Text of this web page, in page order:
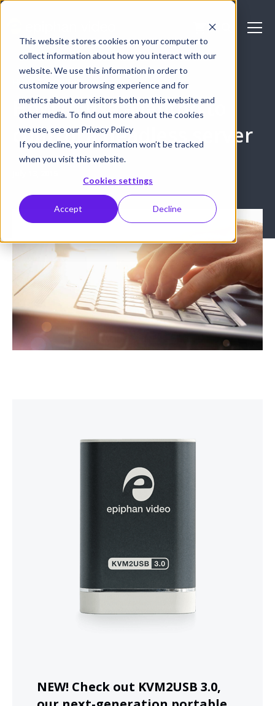
This website stores cookies on your computer to
collect information about how you interact with our
website. We use this information in order to
customize your browsing experience and for
metrics about our visitors both on this website and
other media. To find out more about the cookies
we use, see our Privacy Policy
If you decline, your information won’t be tracked
when you visit this website.
Cookies settings
Accept Decline
HOW-TO GUIDES
How to use a laptop to
control a headless server
NEW! Check out KVM2USB 3.0,